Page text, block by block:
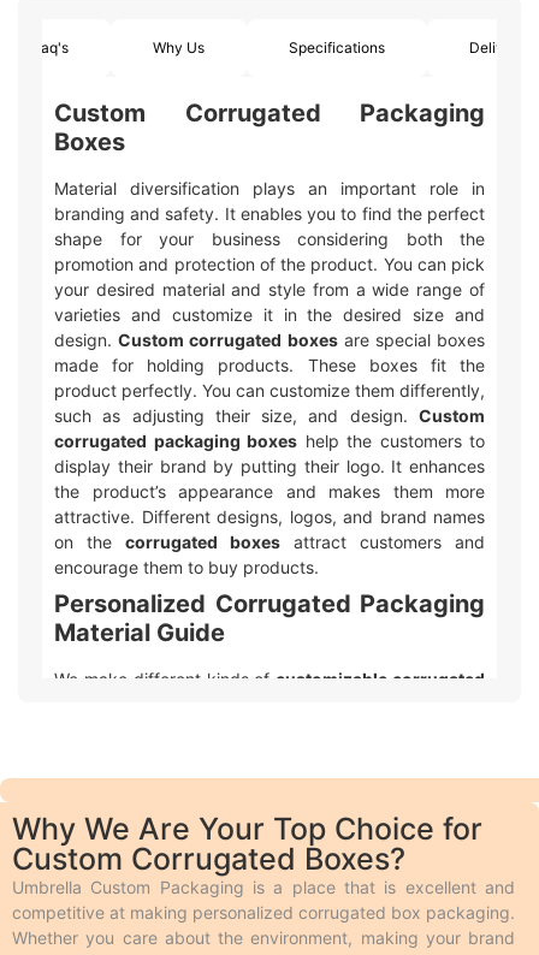
Faq's Why Us Specifications Delivery
Custom Corrugated Packaging
Boxes
Material diversification plays an important role in
branding and safety. It enables you to find the perfect
shape for your business considering both the
promotion and protection of the product. You can pick
your desired material and style from a wide range of
varieties and customize it in the desired size and
design.Custom corrugated boxesare special boxes
made for holding products. These boxes fit the
product perfectly. You can customize them differently,
such as adjusting their size, and design. Custom
corrugated packaging boxes help the customers to
display their brand by putting their logo. It enhances
the product’s appearance and makes them more
attractive. Different designs, logos, and brand names
on the corrugated boxes attract customers and
encourage them to buy products.
Personalized Corrugated Packaging
Material Guide
We make different kinds of customizable corrugated
produce. In addition to the protection, the print quality
we make it possible by using perfect stock. Following
is a brief description of the durablecorrugated
packagingmaterials we use. People usecorrugated
boxes to protect their products during shipping from
any damage. These boxes feature multiple layers of
Why We Are Your Top Choice for
Custom Corrugated Boxes?
Umbrella Custom Packaging is a place that is excellent and
competitive at making personalized corrugated box packaging.
Whether you care about the environment, making your brand